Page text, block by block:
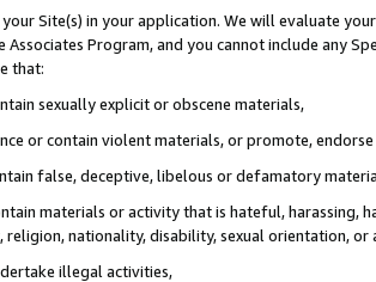
Site(s) in your application. We will evaluate
Associates Program, and you cannot include any
that:
sexually explicit or obscene materials,
or contain violent materials, or promote,
false, deceptive, libelous or defamatory
materials or activity that is hateful, harassing,
religion, nationality, disability, sexual orientation, or
illegal activities,